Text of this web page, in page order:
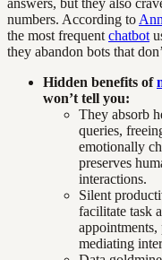
numbers. According to
the most frequent chatbot
they abandon bots that
Hidden benefits of
won’t tell you:
They absorb
queries,
emotionally
preserves
interactions.
Silent
facilitate task
mediating